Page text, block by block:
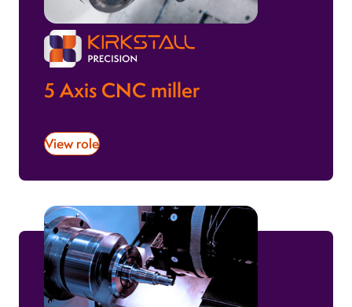
5 Axis CNC miller
View role